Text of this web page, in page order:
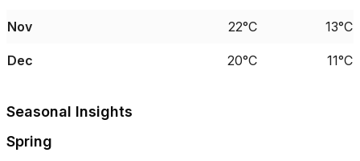
Nov 22°C 13°C
Dec 20°C 11°C
Seasonal Insights
Spring